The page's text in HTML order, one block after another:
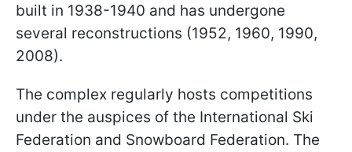
built in 1938-1940 and has undergone
several reconstructions (1952, 1960, 1990,
2008).
The complex regularly hosts competitions
under the auspices of the International Ski
Federation and Snowboard Federation. The